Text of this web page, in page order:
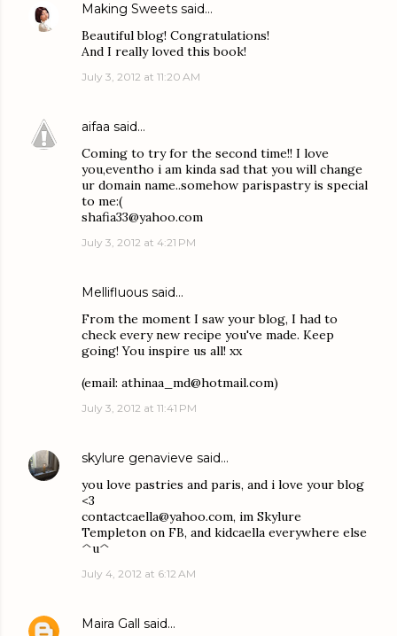
Making Sweets said…
Beautiful blog! Congratulations!
And I really loved this book!
July 3, 2012 at 11:20 AM
aifaa said…
Coming to try for the second time!! I love
you,eventho i am kinda sad that you will change
ur domain name..somehow parispastry is special
to me:(
shafia33@yahoo.com
July 3, 2012 at 4:21 PM
Mellifluous said…
From the moment I saw your blog, I had to
check every new recipe you've made. Keep
going! You inspire us all! xx
(email: athinaa_md@hotmail.com)
July 3, 2012 at 11:41 PM
skylure genavieve said…
you love pastries and paris, and i love your blog
<3
contactcaella@yahoo.com, im Skylure
Templeton on FB, and kidcaella everywhere else
^u^
July 4, 2012 at 6:12 AM
Maira Gall said…